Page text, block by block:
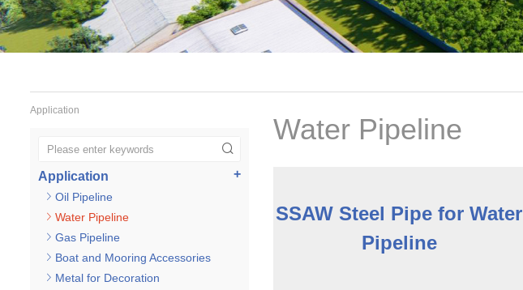
Application
Application
Oil Pipeline
Water Pipeline
Gas Pipeline
Boat and Mooring Accessories
Metal for Decoration
Water Pipeline
SSAW Steel Pipe for Water
Pipeline